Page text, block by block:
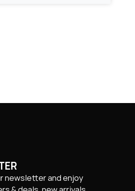
newsletter and enjoy